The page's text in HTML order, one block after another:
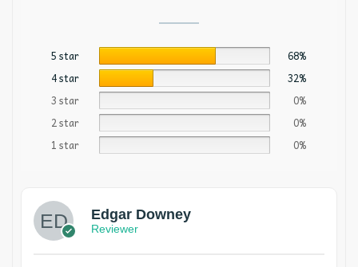
5 star
68%
4 star
32%
3 star
0%
2 star
0%
1 star
0%
Edgar Downey
Reviewer